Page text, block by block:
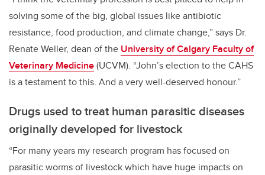
solving some of the big, global issues like antibiotic
resistance, food production, and climate change,” says Dr.
Renate Weller, dean of the University of Calgary Faculty of
Veterinary Medicine(UCVM). “John’s election to the CAHS
is a testament to this. And a very well-deserved honour.”
Drugs used to treat human parasitic diseases
originally developed for livestock
“For many years my research program has focused on
parasitic worms of livestock which have huge impacts on